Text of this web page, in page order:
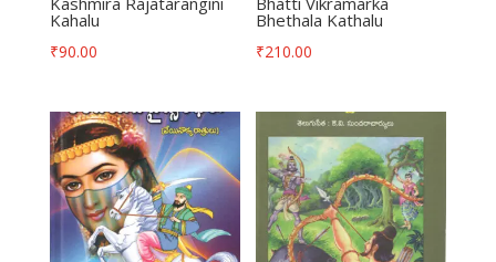
Kahalu
₹90.00
Bhethala Kathalu
₹210.00